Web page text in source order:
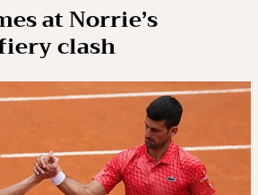
at Norrie’s
clash